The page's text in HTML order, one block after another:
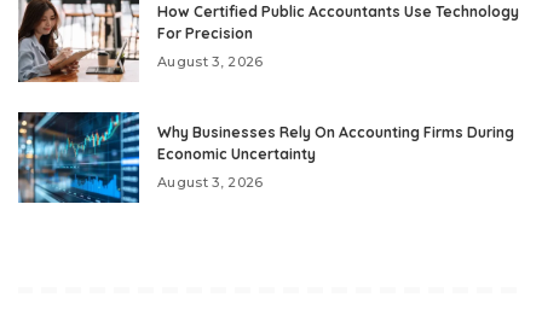
How Certified Public Accountants Use Technology
For Precision
August 3, 2026
Why Businesses Rely On Accounting Firms During
Economic Uncertainty
August 3, 2026